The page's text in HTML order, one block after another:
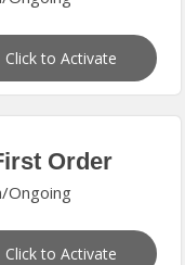
Click to Activate
Order
Ongoing
Click to Activate